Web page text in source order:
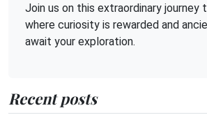
Join us on this extraordinary journey
where curiosity is rewarded and
await your exploration.
Recent posts